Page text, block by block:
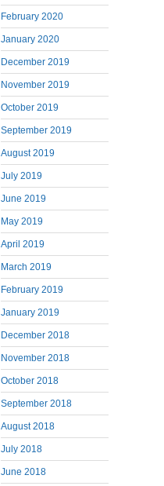
February 2020
January 2020
December 2019
November 2019
October 2019
September 2019
August 2019
July 2019
June 2019
May 2019
April 2019
March 2019
February 2019
January 2019
December 2018
November 2018
October 2018
September 2018
August 2018
July 2018
June 2018